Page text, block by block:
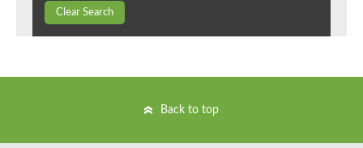
Clear Search
Back to top